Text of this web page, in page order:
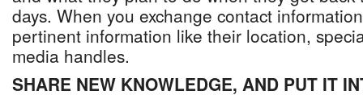
days. When you exchange contact
pertinent information like their location,
media handles.
SHARE NEW KNOWLEDGE, AND PUT IT